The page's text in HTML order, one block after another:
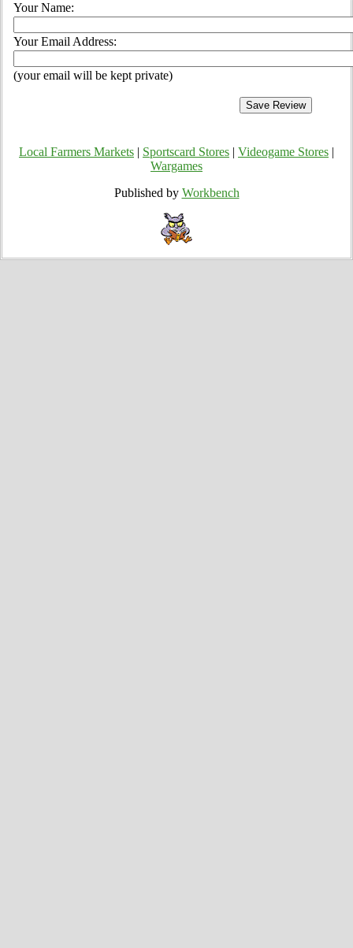
Your Name:
Your Email Address:
(your email will be kept private)
Local Farmers Markets Sportscard Stores Videogame Stores
Wargames
Published by Workbench